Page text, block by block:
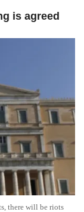
is agreed
there will be riots